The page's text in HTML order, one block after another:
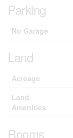
Parking
No Garage
Land
Acreage
Land
Amenities
Rooms